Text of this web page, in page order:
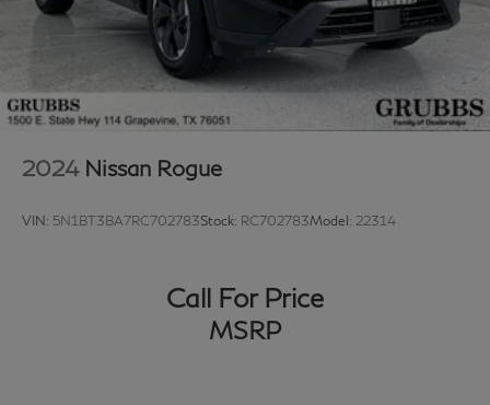
2024 Nissan Rogue
VIN: 5N1BT3BA7RC702783Stock: RC702783Model: 22314
Call For Price
MSRP